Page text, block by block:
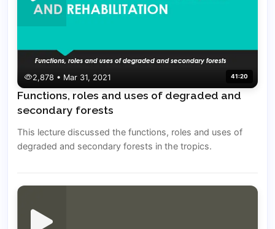
2,878 • Mar 31, 2021 41:20
Functions, roles and uses of degraded and
secondary forests
This lecture discussed the functions, roles and uses of
degraded and secondary forests in the tropics.